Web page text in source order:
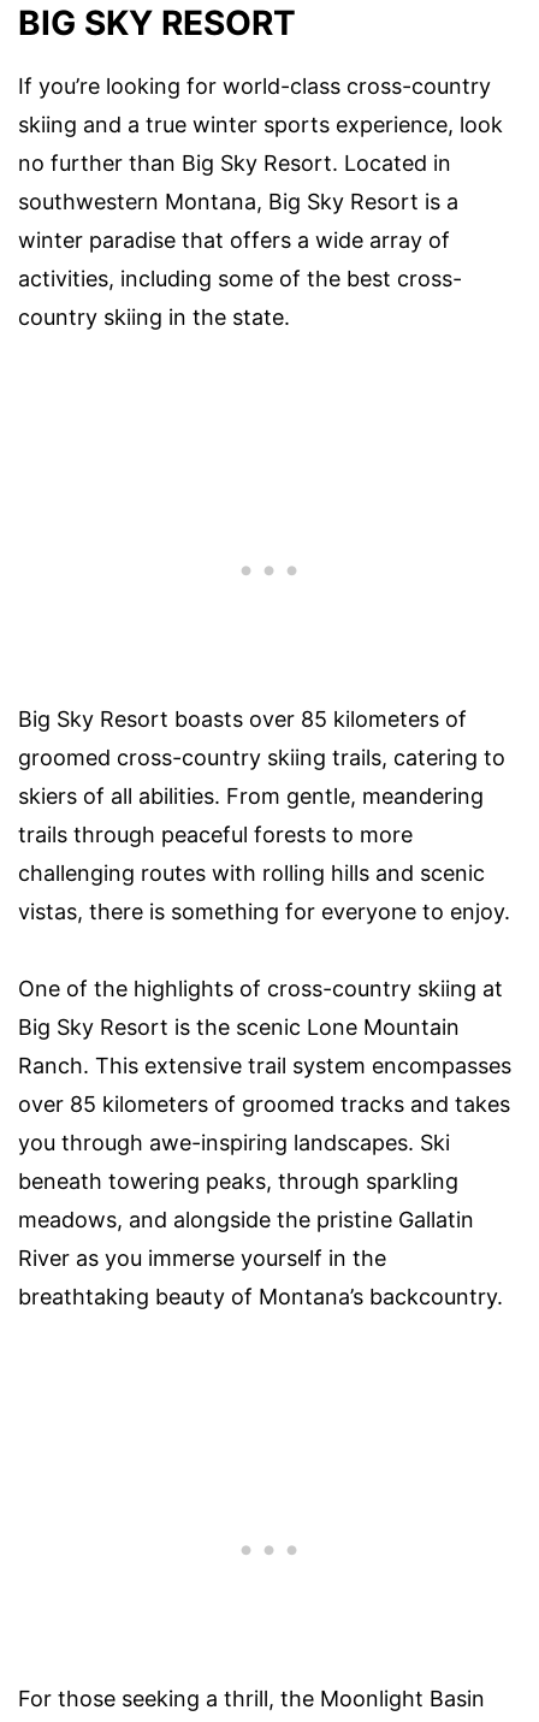
BIG SKY RESORT
If you’re looking for world-class cross-country
skiing and a true winter sports experience, look
no further than Big Sky Resort. Located in
southwestern Montana, Big Sky Resort is a
winter paradise that offers a wide array of
activities, including some of the best cross-
country skiing in the state.
Big Sky Resort boasts over 85 kilometers of
groomed cross-country skiing trails, catering to
skiers of all abilities. From gentle, meandering
trails through peaceful forests to more
challenging routes with rolling hills and scenic
vistas, there is something for everyone to enjoy.
One of the highlights of cross-country skiing at
Big Sky Resort is the scenic Lone Mountain
Ranch. This extensive trail system encompasses
over 85 kilometers of groomed tracks and takes
you through awe-inspiring landscapes. Ski
beneath towering peaks, through sparkling
meadows, and alongside the pristine Gallatin
River as you immerse yourself in the
breathtaking beauty of Montana’s backcountry.
For those seeking a thrill, the Moonlight Basin